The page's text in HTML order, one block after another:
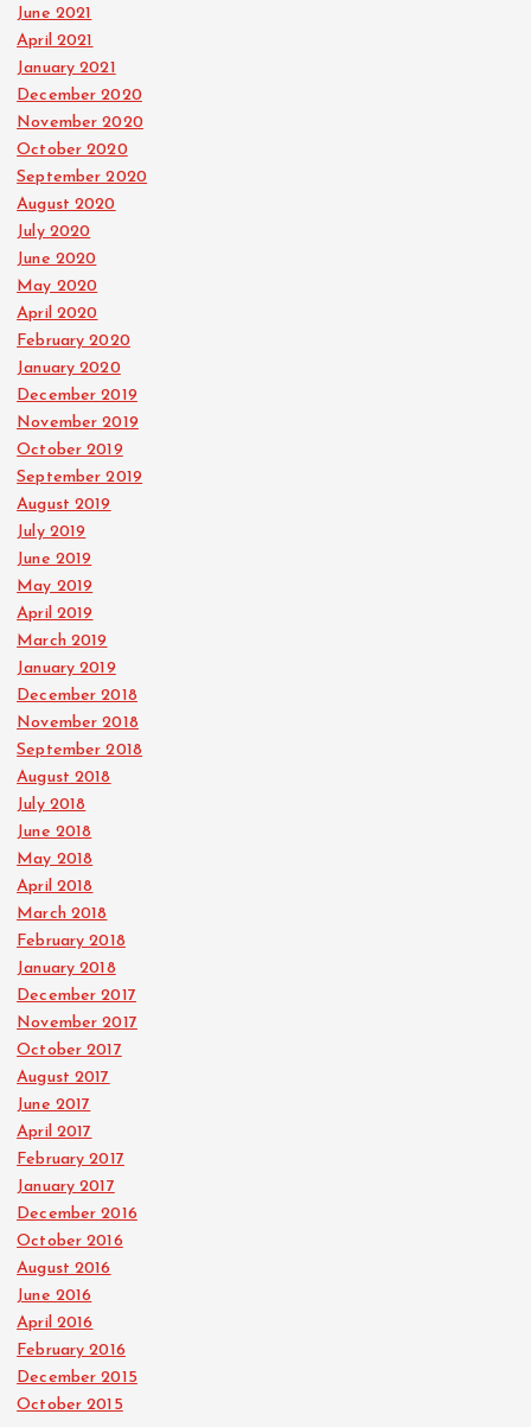
June 2021
April 2021
January 2021
December 2020
November 2020
October 2020
September 2020
August 2020
July 2020
June 2020
May 2020
April 2020
February 2020
January 2020
December 2019
November 2019
October 2019
September 2019
August 2019
July 2019
June 2019
May 2019
April 2019
March 2019
January 2019
December 2018
November 2018
September 2018
August 2018
July 2018
June 2018
May 2018
April 2018
March 2018
February 2018
January 2018
December 2017
November 2017
October 2017
August 2017
June 2017
April 2017
February 2017
January 2017
December 2016
October 2016
August 2016
June 2016
April 2016
February 2016
December 2015
October 2015